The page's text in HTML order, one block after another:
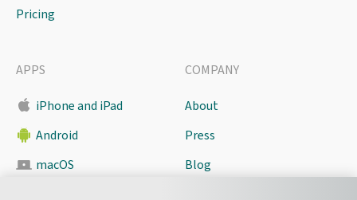
Pricing
APPS
iPhone and iPad
Android
macOS
COMPANY
About
Press
Blog